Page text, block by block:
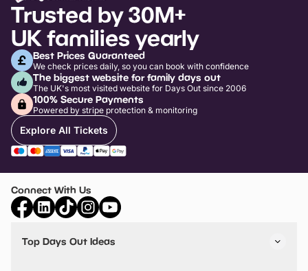
Trusted by 30M+
UK families yearly
Best Prices Guaranteed
We check prices daily, so you can book with confidence
The biggest website for family days out
The UK's most visited website for Days Out since 2006
100% Secure Payments
Powered by stripe protection & monitoring
Explore All Tickets
Connect With Us
Top Days Out Ideas